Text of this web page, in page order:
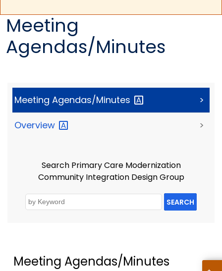
Meeting
Agendas/Minutes
Meeting Agendas/Minutes >
Overview >
Search Primary Care Modernization
Community Integration Design Group
SEARCH
Meeting Agendas/Minutes